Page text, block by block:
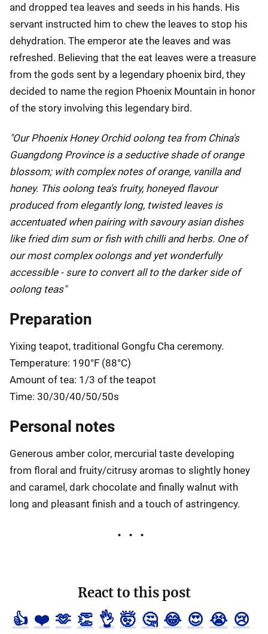
and dropped tea leaves and seeds in his hands. His
servant instructed him to chew the leaves to stop his
dehydration. The emperor ate the leaves and was
refreshed. Believing that the eat leaves were a treasure
from the gods sent by a legendary phoenix bird, they
decided to name the region Phoenix Mountain in honor
of the story involving this legendary bird.
"Our Phoenix Honey Orchid oolong tea from China's
Guangdong Province is a seductive shade of orange
blossom; with complex notes of orange, vanilla and
honey. This oolong tea's fruity, honeyed flavour
produced from elegantly long, twisted leaves is
accentuated when pairing with savoury asian dishes
like fried dim sum or fish with chilli and herbs. One of
our most complex oolongs and yet wonderfully
accessible - sure to convert all to the darker side of
oolong teas"
Preparation
Yixing teapot, traditional Gongfu Cha ceremony.
Temperature: 190°F (88°C)
Amount of tea: 1/3 of the teapot
Time: 30/30/40/50/50s
Personal notes
Generous amber color, mercurial taste developing
from floral and fruity/citrusy aromas to slightly honey
and caramel, dark chocolate and finally walnut with
long and pleasant finish and a touch of astringency.
React to this post
👍 ❤️ 🫶 👏 👌 🤯 🤔 😂 😍 😭 😢